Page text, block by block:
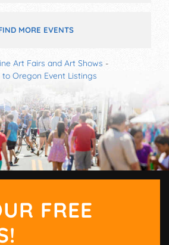
MORE EVENTS
Art Fairs and Art Shows -
to Oregon Event Listings
FREE